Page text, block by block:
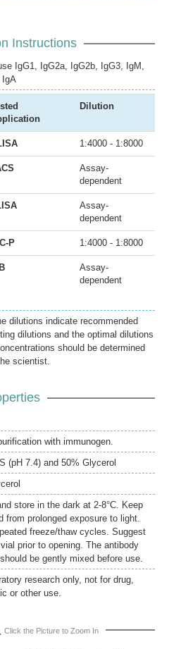
Instructions
IgG1, IgG2a, IgG2b, IgG3, IgM,
IgA
Dilution
1:4000 - 1:8000
Assay-
dependent
Assay-
dependent
P 1:4000 - 1:8000
Assay-
dependent
dilutions indicate recommended
dilutions and the optimal dilutions
should be determined
scientist.
with immunogen.
(pH 7.4) and 50% Glycerol
store in the dark at 2-8°C. Keep
from prolonged exposure to light.
freeze/thaw cycles. Suggest
prior to opening. The antibody
be gently mixed before use.
research only, not for drug,
or other use.
Click the Picture to Zoom In